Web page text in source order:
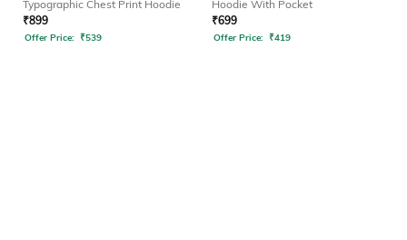
Typographic Chest Print Hoodie
₹899
Offer Price: ₹539
Hoodie With Pocket
₹699
Offer Price: ₹419